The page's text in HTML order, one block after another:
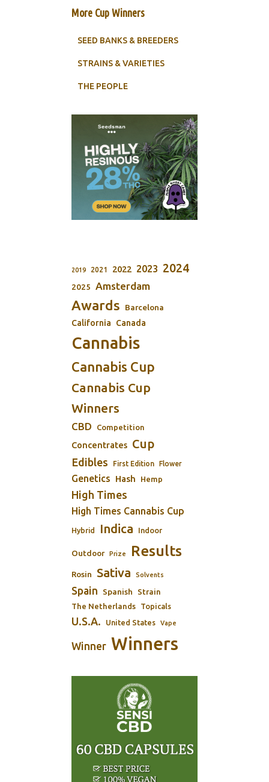
More Cup Winners
SEED BANKS & BREEDERS
STRAINS & VARIETIES
THE PEOPLE
2019 2021 2022 2023 2024
2025 Amsterdam
Awards
Barcelona
California
Canada
Cannabis
Cannabis Cup
Cannabis Cup
Winners
CBD Competition
Concentrates Cup
Edibles First Edition Flower
Genetics Hash Hemp
High Times
High Times Cannabis Cup
Hybrid Indica Indoor
Outdoor Prize Results
Rosin Sativa Solvents
Spain Spanish Strain
The Netherlands Topicals
U.S.A. United States Vape
Winner Winners